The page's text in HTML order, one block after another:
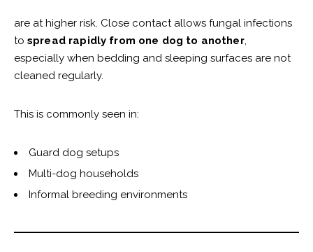
are at higher risk. Close contact allows fungal infections
to spread rapidly from one dog to another,
especially when bedding and sleeping surfaces are not
cleaned regularly.
This is commonly seen in:
Guard dog setups
Multi-dog households
Informal breeding environments